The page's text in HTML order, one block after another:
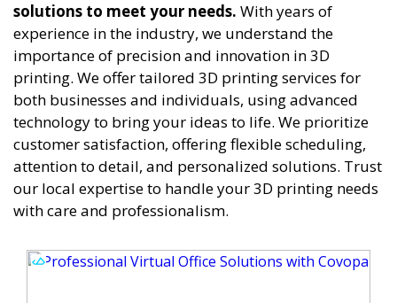
solutions to meet your needs. With years of
experience in the industry, we understand the
importance of precision and innovation in 3D
printing. We offer tailored 3D printing services for
both businesses and individuals, using advanced
technology to bring your ideas to life. We prioritize
customer satisfaction, offering flexible scheduling,
attention to detail, and personalized solutions. Trust
our local expertise to handle your 3D printing needs
with care and professionalism.